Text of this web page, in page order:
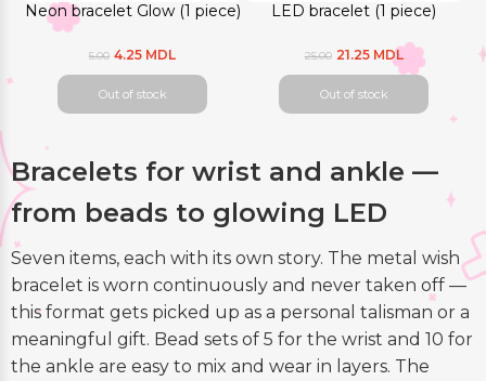
Neon bracelet Glow (1 piece)
5.00 4.25 MDL
Out of stock
LED bracelet (1 piece)
25.00 21.25 MDL
Out of stock
Bracelets for wrist and ankle —
from beads to glowing LED
Seven items, each with its own story. The metal wish
bracelet is worn continuously and never taken off —
this format gets picked up as a personal talisman or a
meaningful gift. Bead sets of 5 for the wrist and 10 for
the ankle are easy to mix and wear in layers. The